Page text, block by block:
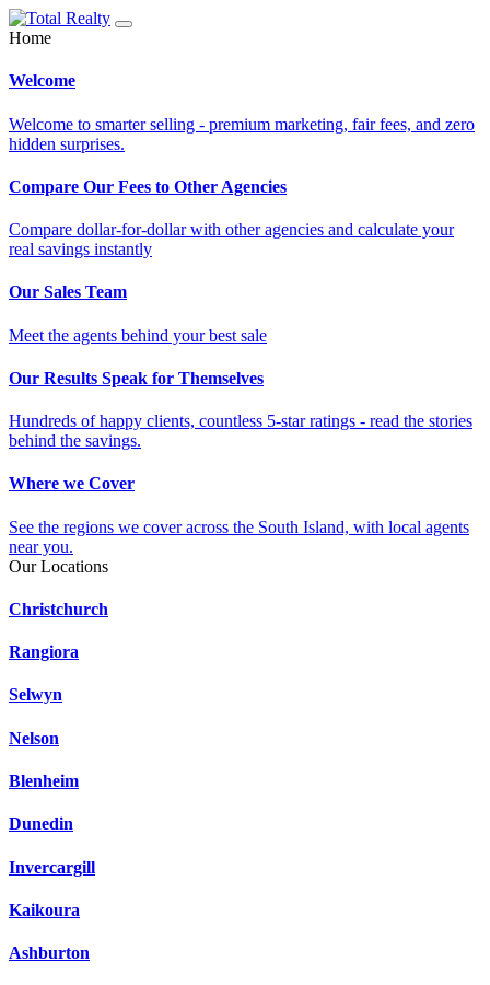
Home
Welcome
Welcome to smarter selling - premium marketing, fair fees, and zero
hidden surprises.
Compare Our Fees to Other Agencies
Compare dollar-for-dollar with other agencies and calculate your
real savings instantly
Our Sales Team
Meet the agents behind your best sale
Our Results Speak for Themselves
Hundreds of happy clients, countless 5-star ratings - read the stories
behind the savings.
Where we Cover
See the regions we cover across the South Island, with local agents
near you.
Our Locations
Christchurch
Rangiora
Selwyn
Nelson
Blenheim
Dunedin
Invercargill
Kaikoura
Ashburton